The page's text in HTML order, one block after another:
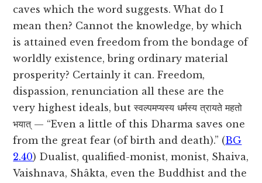
caves which the word suggests. What do I
mean then? Cannot the knowledge, by which
is attained even freedom from the bondage of
worldly existence, bring ordinary material
prosperity? Certainly it can. Freedom,
dispassion, renunciation all these are the
very highest ideals, but स्वल्पमप्यस्य धर्मस्य त्रायते महतो
भयात् — “Even a little of this Dharma saves one
from the great fear (of birth and death).” (BG
2.40) Dualist, qualified-monist, monist, Shaiva,
Vaishnava, Shâkta, even the Buddhist and the